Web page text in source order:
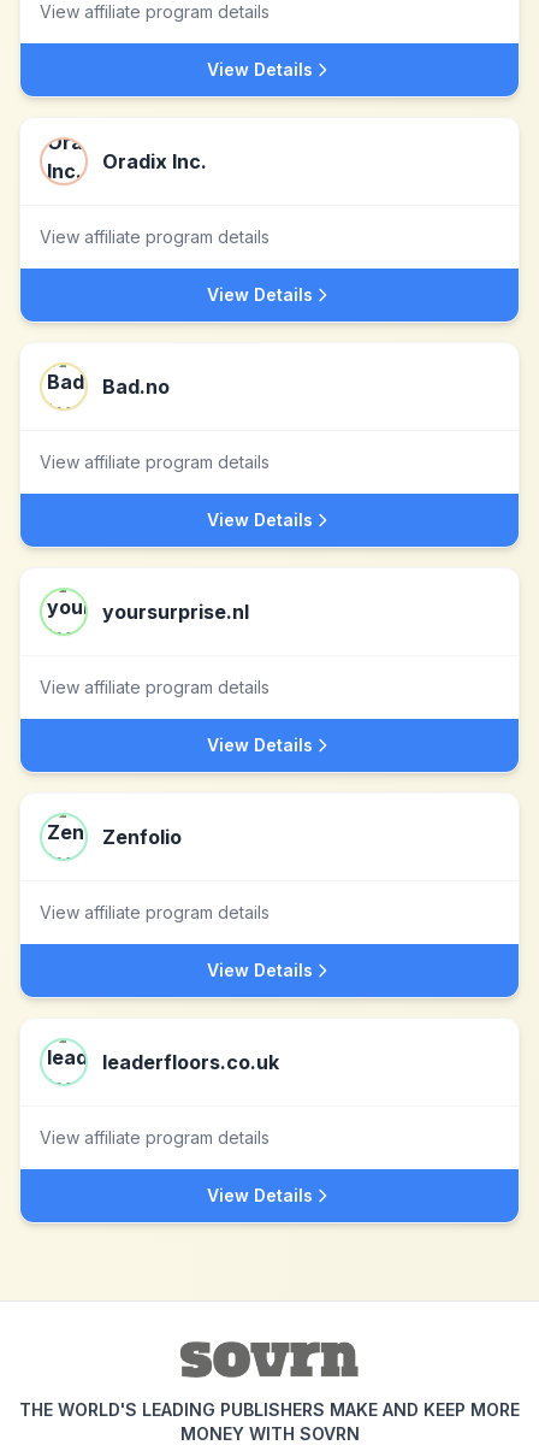
View affiliate program details
View Details
Oradix Inc.
View affiliate program details
View Details
Bad.no
View affiliate program details
View Details
yoursurprise.nl
View affiliate program details
View Details
Zenfolio
View affiliate program details
View Details
leaderfloors.co.uk
View affiliate program details
View Details
THE WORLD'S LEADING PUBLISHERS MAKE AND KEEP MORE
MONEY WITH SOVRN